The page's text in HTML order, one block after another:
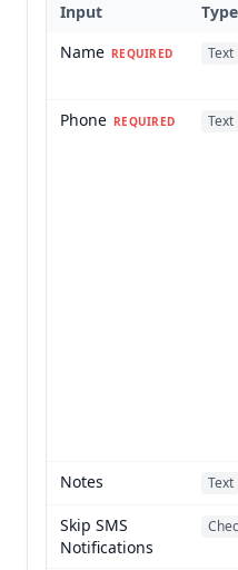
Input Type
Name REQUIRED Text
Phone REQUIRED Text
Notes
Text
Skip SMS
Notifications